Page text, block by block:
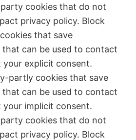
cookies that do not
privacy policy. Block
that save
can be used to contact
explicit consent.
partly cookies that save
can be used to contact
implicit consent.
cookies that do not
privacy policy. Block